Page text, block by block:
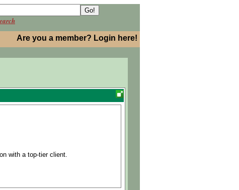
Are you a member? Login here!
with a top-tier client.